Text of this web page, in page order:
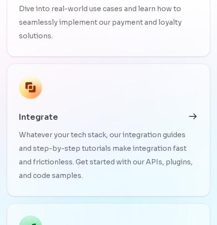
Dive into real-world use cases and learn how to
seamlessly implement our payment and loyalty
solutions.
Integrate
Whatever your tech stack, our integration guides
and step-by-step tutorials make integration fast
and frictionless. Get started with our APIs, plugins,
and code samples.